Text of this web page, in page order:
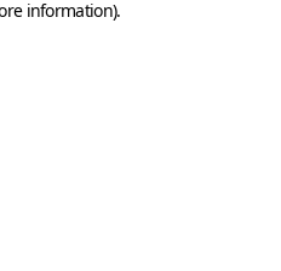
information).